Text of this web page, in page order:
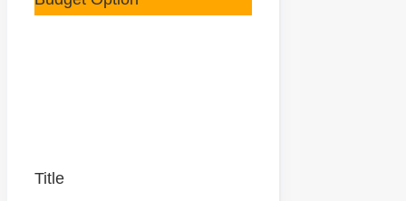
Title